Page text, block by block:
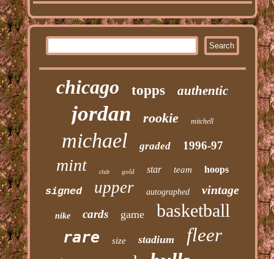
chicago topps authentic
jordan rookie mitchell
michael graded 1996-97
mint club gold star team hoops
signed upper autographed vintage
nike cards game basketball
rare size stadium fleer